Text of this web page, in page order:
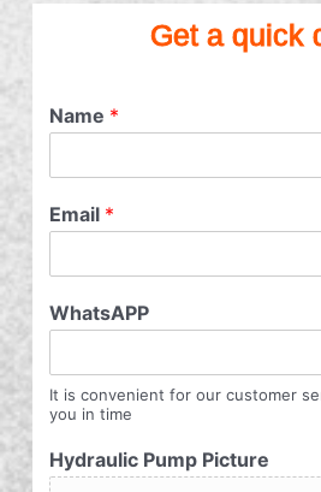
Get a quick
Name *
Email *
WhatsAPP
It is convenient for our customer
you in time
Hydraulic Pump Picture